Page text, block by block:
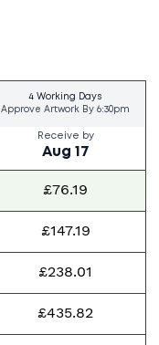
4 Working Days
Approve Artwork By 6:30pm
Receive by
Aug 17
£76.19
£147.19
£238.01
£435.82